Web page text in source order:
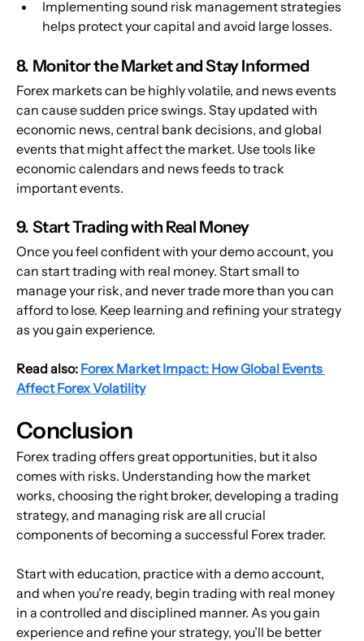
Implementing sound risk management strategies
helps protect your capital and avoid large losses.
8. Monitor the Market and Stay Informed
Forex markets can be highly volatile, and news events
can cause sudden price swings. Stay updated with
economic news, central bank decisions, and global
events that might affect the market. Use tools like
economic calendars and news feeds to track
important events.
9. Start Trading with Real Money
Once you feel confident with your demo account, you
can start trading with real money. Start small to
manage your risk, and never trade more than you can
afford to lose. Keep learning and refining your strategy
as you gain experience.
Read also: Forex Market Impact: How Global Events
Affect Forex Volatility
Conclusion
Forex trading offers great opportunities, but it also
comes with risks. Understanding how the market
works, choosing the right broker, developing a trading
strategy, and managing risk are all crucial
components of becoming a successful Forex trader.
Start with education, practice with a demo account,
and when you're ready, begin trading with real money
in a controlled and disciplined manner. As you gain
experience and refine your strategy, you’ll be better